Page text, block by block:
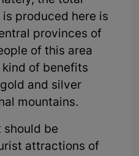
produced here is
provinces of
of this area
of benefits
and silver
mountains.
be
attractions of